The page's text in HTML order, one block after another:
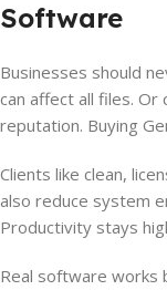
Software
Businesses should
can affect all files.
reputation. Buying
Clients like clean,
also reduce system
Productivity stays
Real software works